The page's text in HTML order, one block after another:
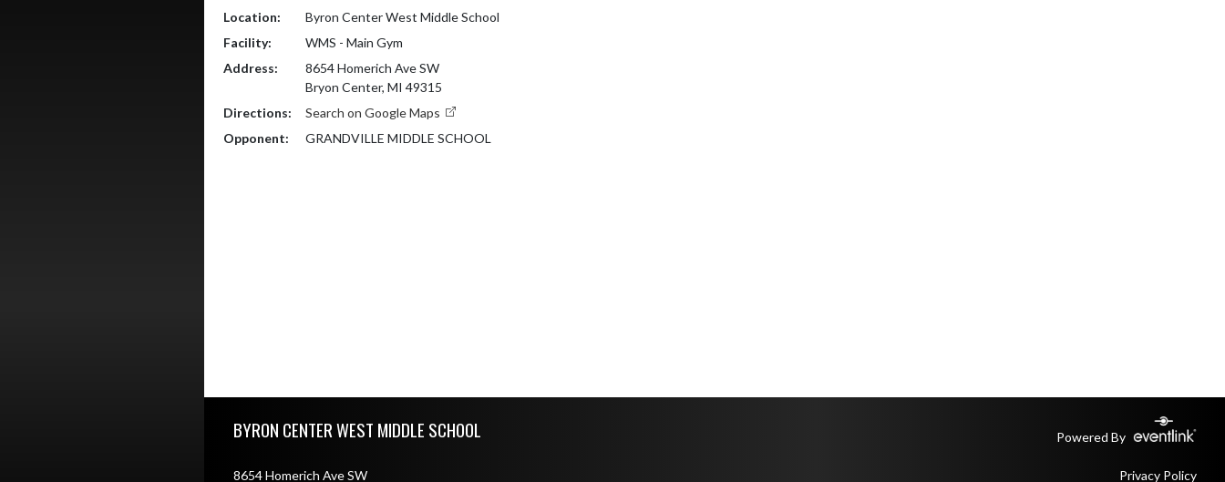
Location:
Byron Center West Middle School
Facility:
WMS - Main Gym
Address:
8654 Homerich Ave SW
Bryon Center, MI 49315
Directions:
Search on Google Maps
Opponent:
GRANDVILLE MIDDLE SCHOOL
BYRON CENTER WEST MIDDLE SCHOOL Powered By
8654 Homerich Ave SW Privacy Policy